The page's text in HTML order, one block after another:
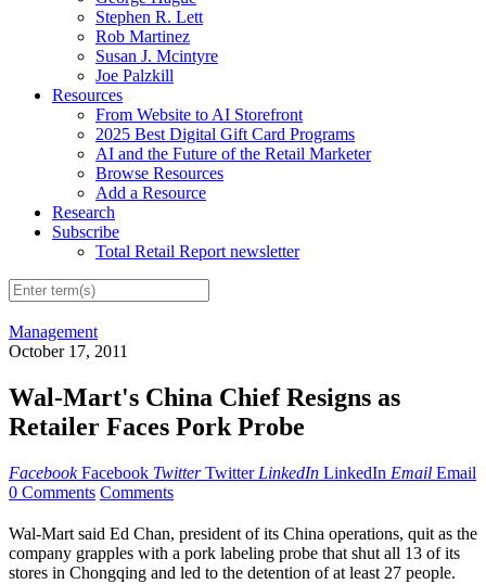
Stephen R. Lett
Rob Martinez
Susan J. Mcintyre
Joe Palzkill
Resources
From Website to AI Storefront
2025 Best Digital Gift Card Programs
AI and the Future of the Retail Marketer
Browse Resources
Add a Resource
Research
Subscribe
Total Retail Report newsletter
Management
October 17, 2011
Wal-Mart's China Chief Resigns as
Retailer Faces Pork Probe
Facebook Facebook Twitter Twitter LinkedIn LinkedIn Email Email
0 Comments Comments
Wal-Mart said Ed Chan, president of its China operations, quit as the
company grapples with a pork labeling probe that shut all 13 of its
stores in Chongqing and led to the detention of at least 27 people.